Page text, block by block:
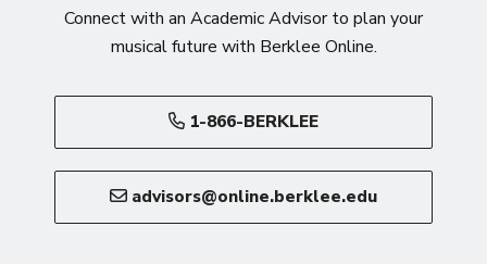
Connect with an Academic Advisor to plan your
musical future with Berklee Online.
1-866-BERKLEE
advisors@online.berklee.edu